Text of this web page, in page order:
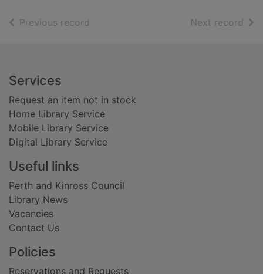
Previous record Next record of
Footer
Services
Request an item not in stock
Home Library Service
Mobile Library Service
Digital Library Service
Useful links
Perth and Kinross Council
Library News
Vacancies
Contact Us
Policies
Reservations and Requests